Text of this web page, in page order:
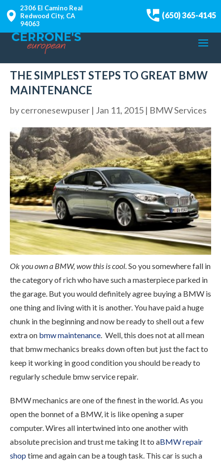
2306 El Camino Real
Redwood City, CA
94063
(650) 365-4145
THE SIMPLEST STEPS TO GREAT BMW
MAINTENANCE
bycerronesewpuser | Jan 11, 2015 | BMW Services
Ok you own a BMW, wow this is cool.So you somewhere fall in
the category of rich who have such a masterpiece parked in
the garage. But you would definitely agree buying a BMW is
one thing and living with it is another. You have paid a huge
chunk in the beginning and now be ready to shell out a few
extra on bmw maintenance. Well, this does not at all mean
that bmw mechanics breaks down often but just the fact to
keep it working in good condition you should be ready to
regularly schedule bmw service repair.
BMW mechanics are one of the finest in the world. As you
open the bonnet of a BMW, it is like opening a super
computer. Wires all intertwined into one another with
absolute precision and trust me taking It to aBMW repair
shop time and again can be a tough task. This car is such a